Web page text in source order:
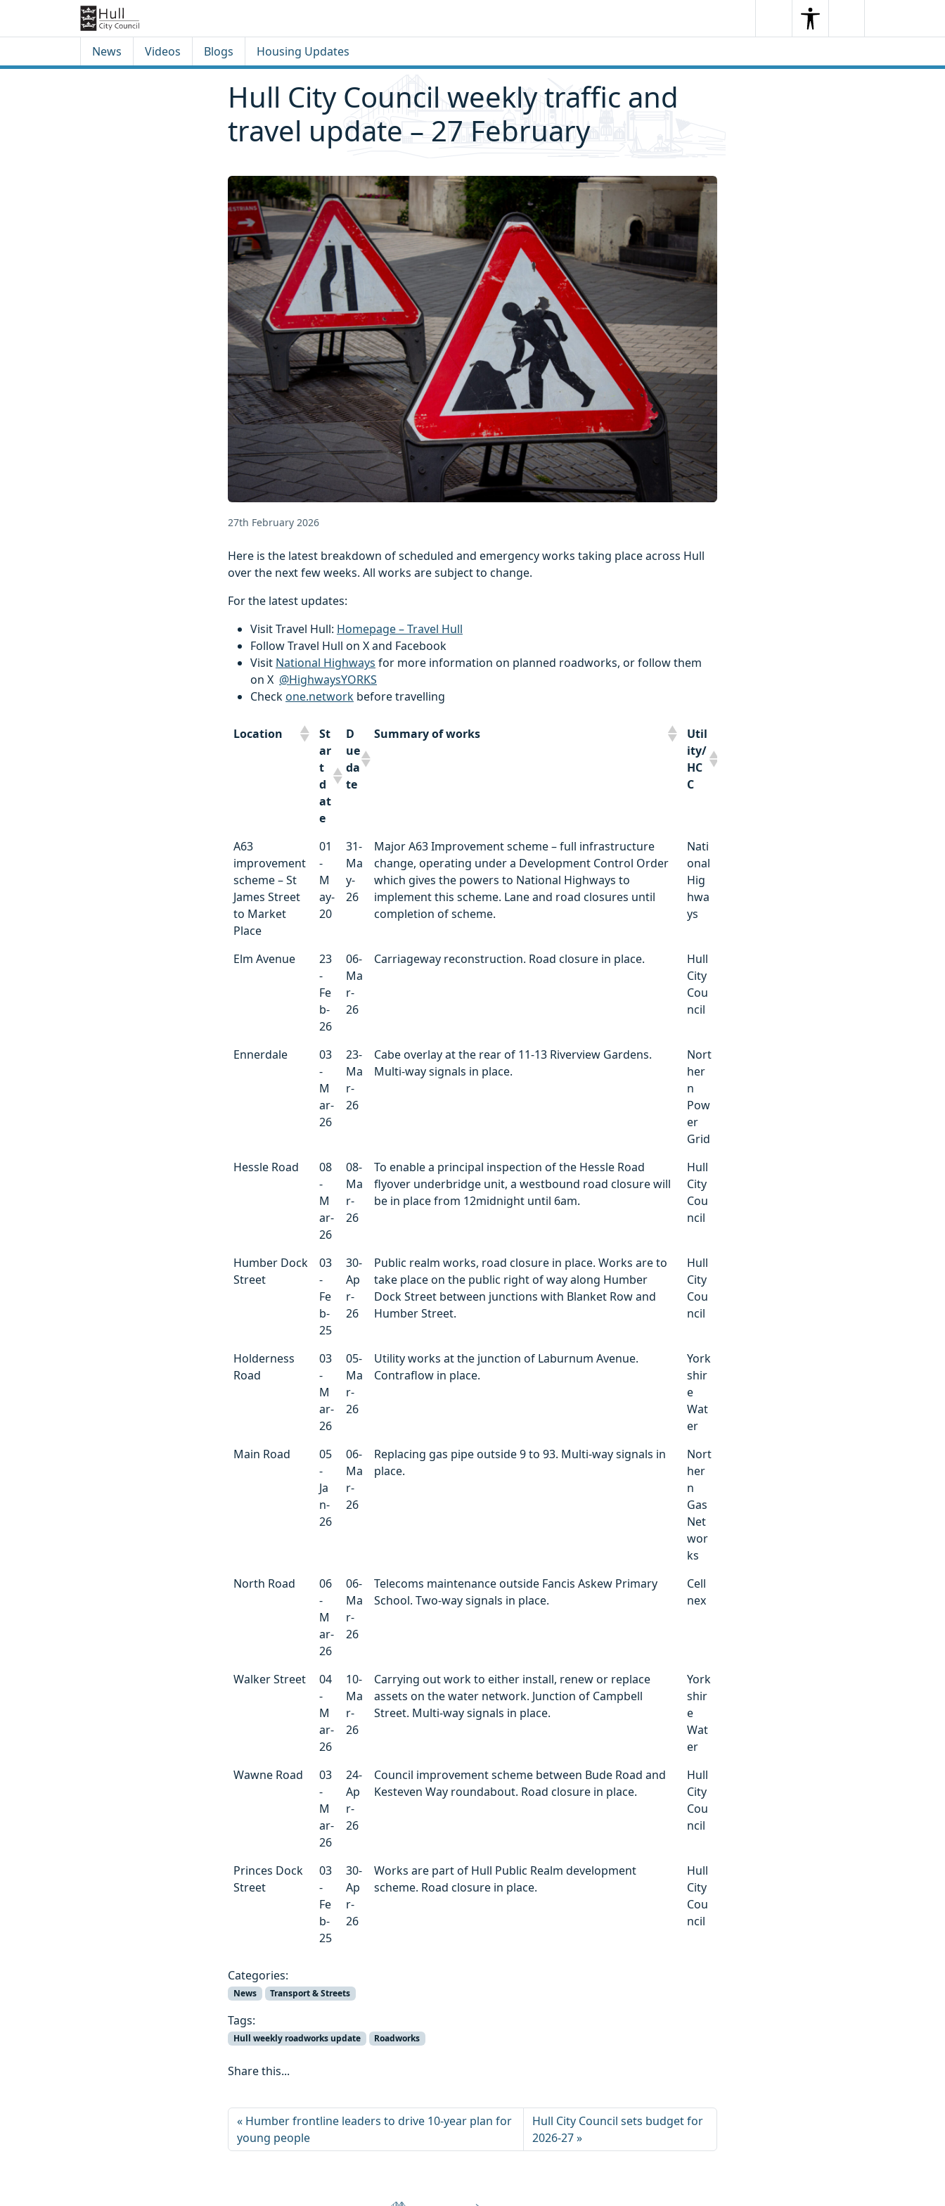
SearchSearchMenu
News Videos Blogs Housing Updates
Hull City Council weekly traffic and
travel update – 27 February
27th February 2026
Here is the latest breakdown of scheduled and emergency works taking place across Hull
over the next few weeks. All works are subject to change.
For the latest updates:
Visit Travel Hull: Homepage – Travel Hull
Follow Travel Hull on X and Facebook
Visit National Highways for more information on planned roadworks, or follow them
on X @HighwaysYORKS
Checkone.network before travelling
Location
St
ar
t
d
at
e
D
ue
da
te
Summary of works
Util
ity/
HC
C
Location
St
t
d
at
D
ue
da
te
Summary of works
Util
ity/
HC
C
A63
improvement
scheme – St
James Street
to Market
Place
01
-
M
ay-
20
31-
Ma
y-
26
Major A63 Improvement scheme – full infrastructure
change, operating under a Development Control Order
which gives the powers to National Highways to
implement this scheme. Lane and road closures until
completion of scheme.
Nati
onal
Hig
hwa
ys
Elm Avenue
23
-
Fe
b-
26
06-
Ma
r-
26
Carriageway reconstruction. Road closure in place.
Hull
City
Cou
ncil
Ennerdale
03
-
M
ar-
26
23-
Ma
r-
26
Cabe overlay at the rear of 11-13 Riverview Gardens.
Multi-way signals in place.
Nort
her
n
Pow
er
Grid
Hessle Road
08
-
M
ar-
26
08-
Ma
r-
26
To enable a principal inspection of the Hessle Road
flyover underbridge unit, a westbound road closure will
be in place from 12midnight until 6am.
Hull
City
Cou
ncil
Humber Dock
Street
03
-
Fe
b-
25
30-
Ap
r-
26
Public realm works, road closure in place. Works are to
take place on the public right of way along Humber
Dock Street between junctions with Blanket Row and
Humber Street.
Hull
City
Cou
ncil
Holderness
Road
03
-
M
ar-
26
05-
Ma
r-
26
Utility works at the junction of Laburnum Avenue.
Contraflow in place.
York
shir
e
Wat
er
Main Road
05
-
Ja
n-
26
06-
Ma
r-
26
Replacing gas pipe outside 9 to 93. Multi-way signals in
place.
Nort
her
n
Gas
Net
wor
ks
North Road
06
-
M
ar-
26
06-
Ma
r-
26
Telecoms maintenance outside Fancis Askew Primary
School. Two-way signals in place.
Cell
nex
Walker Street
04
-
M
ar-
26
10-
Ma
r-
26
Carrying out work to either install, renew or replace
assets on the water network. Junction of Campbell
Street. Multi-way signals in place.
York
shir
e
Wat
er
Wawne Road
03
-
M
ar-
26
24-
Ap
r-
26
Council improvement scheme between Bude Road and
Kesteven Way roundabout. Road closure in place.
Hull
City
Cou
ncil
Princes Dock
Street
03
-
Fe
b-
25
30-
Ap
r-
26
Works are part of Hull Public Realm development
scheme. Road closure in place.
Hull
City
Cou
ncil
Categories:
News Transport & Streets
Tags:
Hull weekly roadworks update Roadworks
Share this...
Humber frontline leaders to drive 10‑year plan for
young people
Hull City Council sets budget for
2026-27